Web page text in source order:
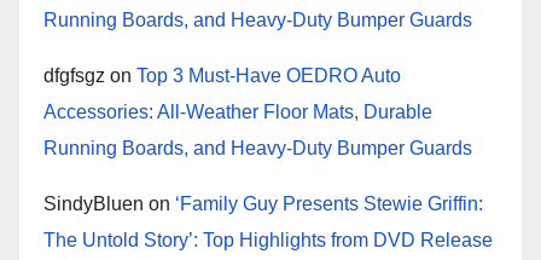
Running Boards, and Heavy-Duty Bumper Guards
dfgfsgz on Top 3 Must-Have OEDRO Auto
Accessories: All-Weather Floor Mats, Durable
Running Boards, and Heavy-Duty Bumper Guards
SindyBluen on ‘Family Guy Presents Stewie Griffin:
The Untold Story’: Top Highlights from DVD Release